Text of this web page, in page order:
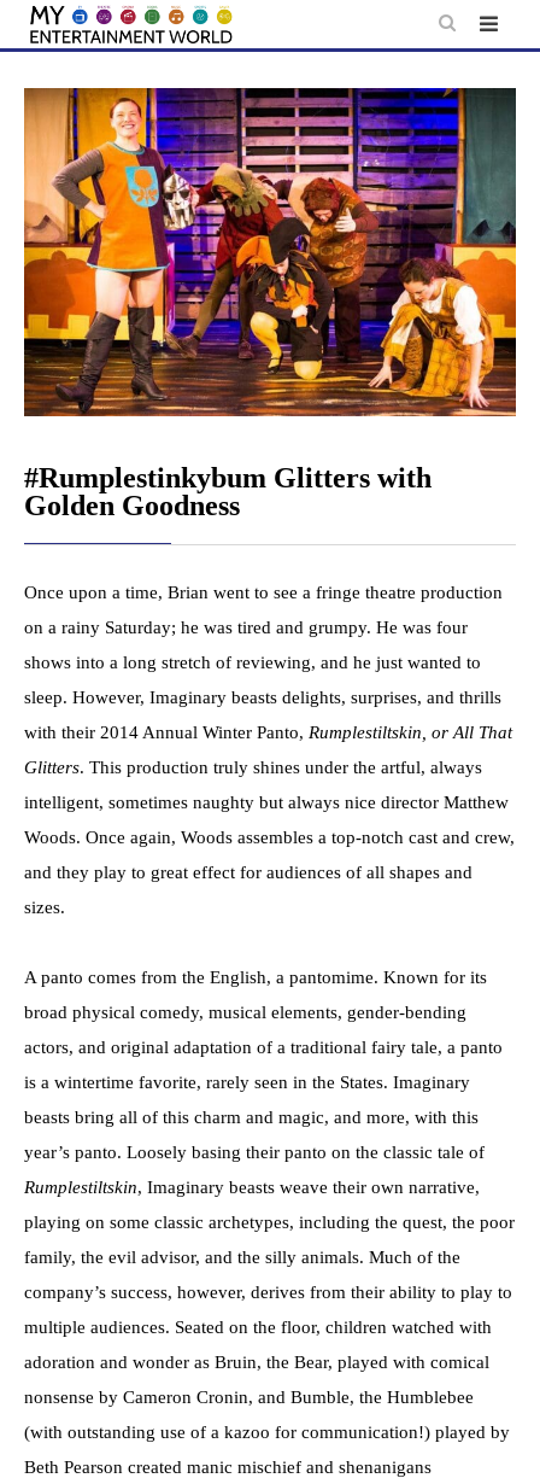
Skip
content
#Rumplestinkybum Glitters with
Golden Goodness
Once upon a time, Brian went to see a fringe theatre production
on a rainy Saturday; he was tired and grumpy. He was four
shows into a long stretch of reviewing, and he just wanted to
sleep. However, Imaginary beasts delights, surprises, and thrills
with their 2014 Annual Winter Panto, Rumplestiltskin, or All That
Glitters. This production truly shines under the artful, always
intelligent, sometimes naughty but always nice director Matthew
Woods. Once again, Woods assembles a top-notch cast and crew,
and they play to great effect for audiences of all shapes and
sizes.
A panto comes from the English, a pantomime. Known for its
broad physical comedy, musical elements, gender-bending
actors, and original adaptation of a traditional fairy tale, a panto
is a wintertime favorite, rarely seen in the States. Imaginary
beasts bring all of this charm and magic, and more, with this
year’s panto. Loosely basing their panto on the classic tale of
Rumplestiltskin, Imaginary beasts weave their own narrative,
playing on some classic archetypes, including the quest, the poor
family, the evil advisor, and the silly animals. Much of the
company’s success, however, derives from their ability to play to
multiple audiences. Seated on the floor, children watched with
adoration and wonder as Bruin, the Bear, played with comical
nonsense by Cameron Cronin, and Bumble, the Humblebee
(with outstanding use of a kazoo for communication!) played by
Beth Pearson created manic mischief and shenanigans